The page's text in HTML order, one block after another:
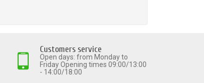
Customers service
Open days: from Monday to
Friday Opening times 09:00/13:00
- 14:00/18:00